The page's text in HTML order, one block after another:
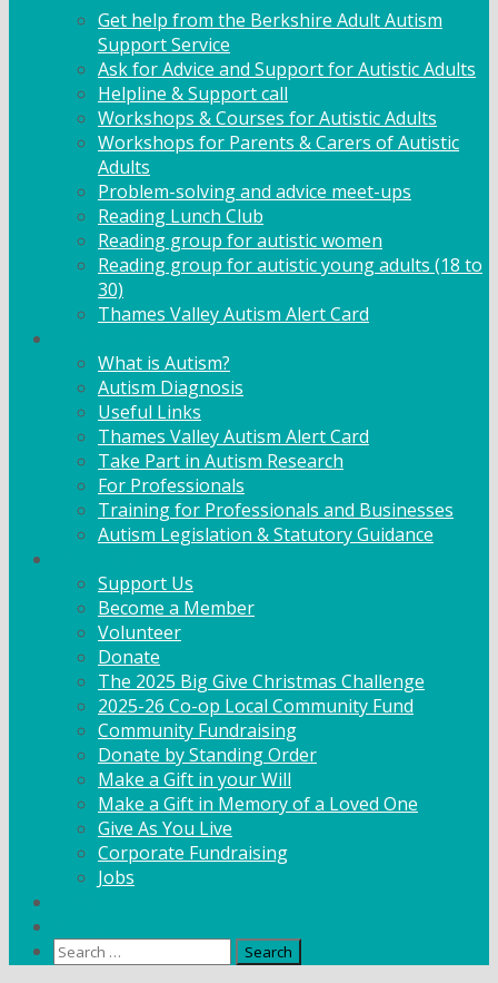
Get help from the Berkshire Adult Autism
Support Service
Ask for Advice and Support for Autistic Adults
Helpline & Support call
Workshops & Courses for Autistic Adults
Workshops for Parents & Carers of Autistic
Adults
Problem-solving and advice meet-ups
Reading Lunch Club
Reading group for autistic women
Reading group for autistic young adults (18 to
30)
Thames Valley Autism Alert Card
What is Autism?
Autism Diagnosis
Useful Links
Thames Valley Autism Alert Card
Take Part in Autism Research
For Professionals
Training for Professionals and Businesses
Autism Legislation & Statutory Guidance
Support Us
Become a Member
Volunteer
Donate
The 2025 Big Give Christmas Challenge
2025-26 Co-op Local Community Fund
Community Fundraising
Donate by Standing Order
Make a Gift in your Will
Make a Gift in Memory of a Loved One
Give As You Live
Corporate Fundraising
Jobs
Search